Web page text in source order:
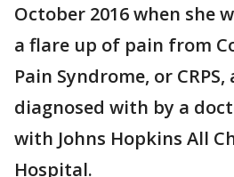
October 2016 when she
a flare up of pain from
Pain Syndrome, or
diagnosed with by a
with Johns Hopkins All
Hospital.